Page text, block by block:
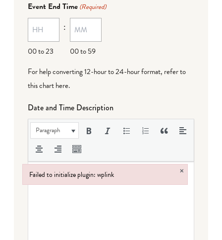
MM
dash
DD
Event End Time (Required)
00 to 23
:
00 to 59
For help converting 12-hour to 24-hour format, refer to
this chart here.
Date and Time Description
Paragraph
Failed to initialize plugin: wplink ×
Failed to initialize plugin: wplink